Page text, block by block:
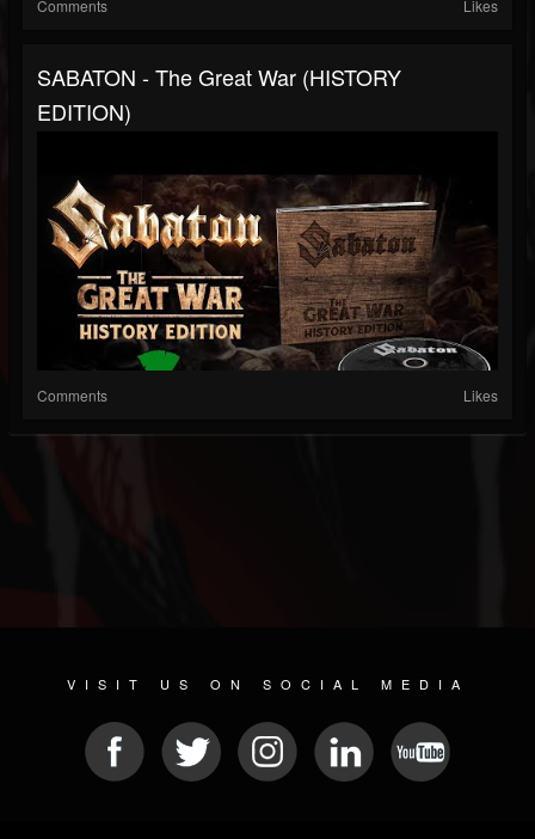
Comments Likes
SABATON - The Great War (HISTORY
EDITION)
Comments Likes
VISIT US ON SOCIAL MEDIA